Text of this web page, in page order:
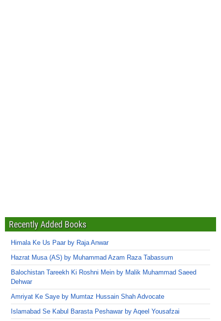
Recently Added Books
Himala Ke Us Paar by Raja Anwar
Hazrat Musa (AS) by Muhammad Azam Raza Tabassum
Balochistan Tareekh Ki Roshni Mein by Malik Muhammad Saeed
Dehwar
Amriyat Ke Saye by Mumtaz Hussain Shah Advocate
Islamabad Se Kabul Barasta Peshawar by Aqeel Yousafzai